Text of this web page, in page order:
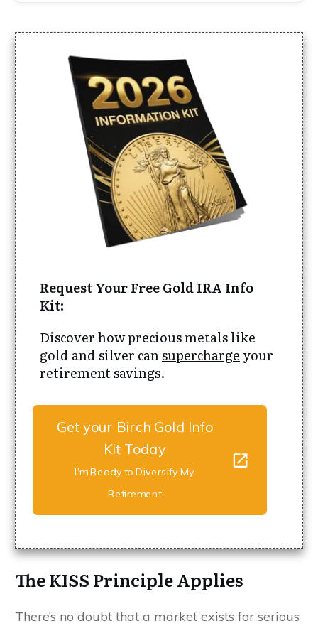
Request Your Free Gold IRA Info
Kit:
Discover how precious metals like
gold and silver cansupercharge your
retirement savings.
Get your Birch Gold Info
Kit Today
I'm Ready to Diversify My
Retirement
The KISS Principle Applies
There’s no doubt that a market exists for serious